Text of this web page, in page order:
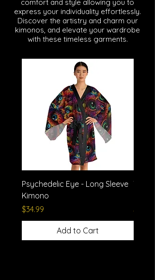
comfort and style allowing you to
express your individuality effortlessly.
Discover the artistry and charm our
kimonos, and elevate your wardrobe
with these timeless garments.
Psychedelic Eye - Long Sleeve
Kimono
Price
$34.99
Add to Cart
Trash
Price
$34.99